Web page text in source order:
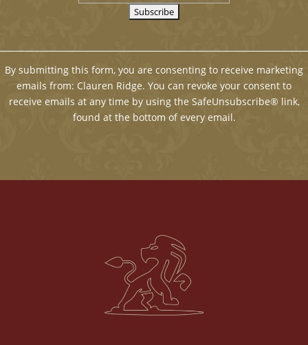
By submitting this form, you are consenting to receive marketing
emails from: Clauren Ridge. You can revoke your consent to
receive emails at any time by using the SafeUnsubscribe® link,
found at the bottom of every email.